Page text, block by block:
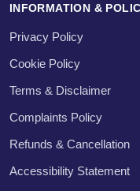
INFORMATION &
Privacy Policy
Cookie Policy
Terms & Disclaimer
Complaints Policy
Refunds & Cancellation
Accessibility Statement